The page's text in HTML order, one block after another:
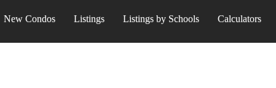
New Condos Listings Listings by Schools Calculators